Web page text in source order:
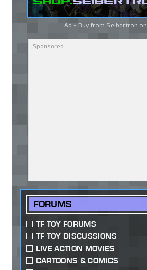
Ad - Buy from Seibertron on
FORUMS
TF TOY FORUMS
TF TOY DISCUSSIONS
LIVE ACTION MOVIES
CARTOONS & COMICS